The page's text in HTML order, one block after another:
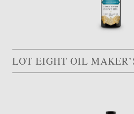
LOT EIGHT OIL